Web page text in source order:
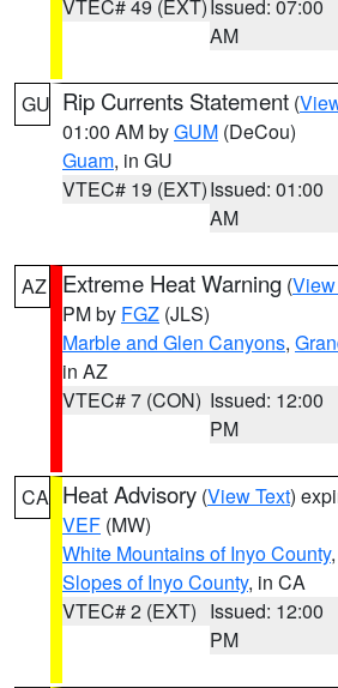
VTEC# 49 (EXT) Issued: 07:00
AM
GU Rip Currents Statement (
01:00 AM byGUM (DeCou)
Guam, in GU
VTEC# 19 (EXT)Issued: 01:00
AM
AZ Extreme Heat Warning (
PM by FGZ (JLS)
Marble and Glen Canyons,
in AZ
VTEC# 7 (CON) Issued: 12:00
PM
CA Heat Advisory (View Text)
VEF (MW)
White Mountains of Inyo County,
Slopes of Inyo County, in CA
VTEC# 2 (EXT) Issued: 12:00
PM